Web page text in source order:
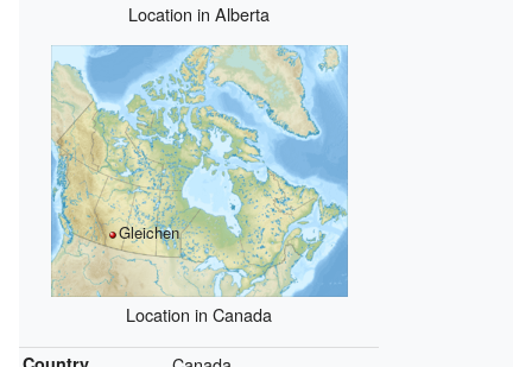
Location in Alberta
Gleichen
Location in Canada